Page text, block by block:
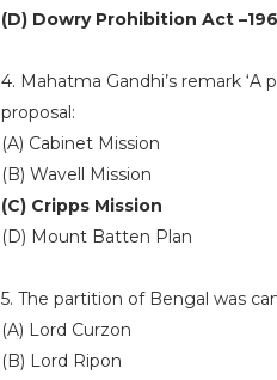
(D) Dowry Prohibition Act
4. Mahatma Gandhi’s remark
proposal:
(A) Cabinet Mission
(B) Wavell Mission
(C) Cripps Mission
(D) Mount Batten Plan
5. The partition of Bengal was
(A) Lord Curzon
(B) Lord Ripon